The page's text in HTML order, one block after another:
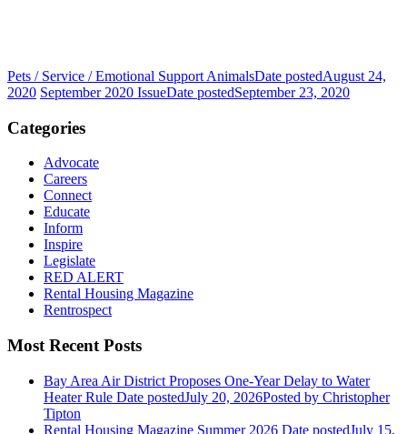
Pets / Service / Emotional Support AnimalsDate postedAugust 24,
2020 September 2020 IssueDate postedSeptember 23, 2020
Categories
Advocate
Careers
Connect
Educate
Inform
Inspire
Legislate
RED ALERT
Rental Housing Magazine
Rentrospect
Most Recent Posts
Bay Area Air District Proposes One-Year Delay to Water
Heater Rule Date postedJuly 20, 2026Posted by Christopher
Tipton
Rental Housing Magazine Summer 2026 Date postedJuly 15,